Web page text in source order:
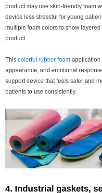
product may use skin-friendly foam
device less stressful for young
multiple foam colors to show
product.
Thiscolorful rubber foam application
appearance, and emotional
support device that feels safer and
patients to use consistently.
4. Industrial gaskets,